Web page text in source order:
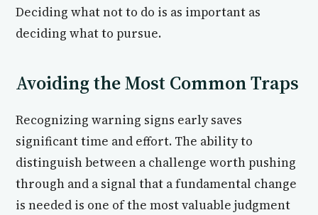
Deciding what not to do is as important as
deciding what to pursue.
Avoiding the Most Common Traps
Recognizing warning signs early saves
significant time and effort. The ability to
distinguish between a challenge worth pushing
through and a signal that a fundamental change
is needed is one of the most valuable judgment